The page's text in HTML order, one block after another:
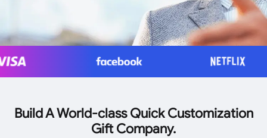
Build A World-class Quick Customization
Gift Company.